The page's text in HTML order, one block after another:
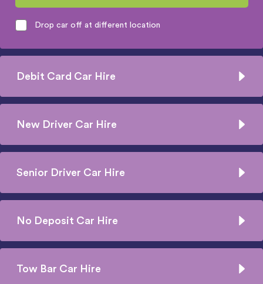
Drop car off at different location
Debit Card Car Hire
New Driver Car Hire
Senior Driver Car Hire
No Deposit Car Hire
Tow Bar Car Hire